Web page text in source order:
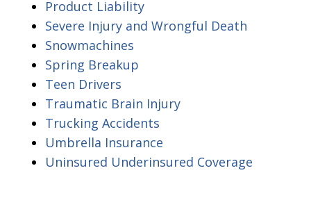
Product Liability
Severe Injury and Wrongful Death
Snowmachines
Spring Breakup
Teen Drivers
Traumatic Brain Injury
Trucking Accidents
Umbrella Insurance
Uninsured Underinsured Coverage